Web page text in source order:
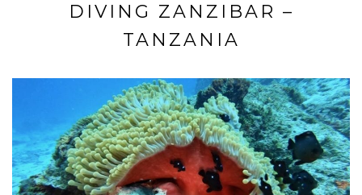
DIVING ZANZIBAR –
TANZANIA